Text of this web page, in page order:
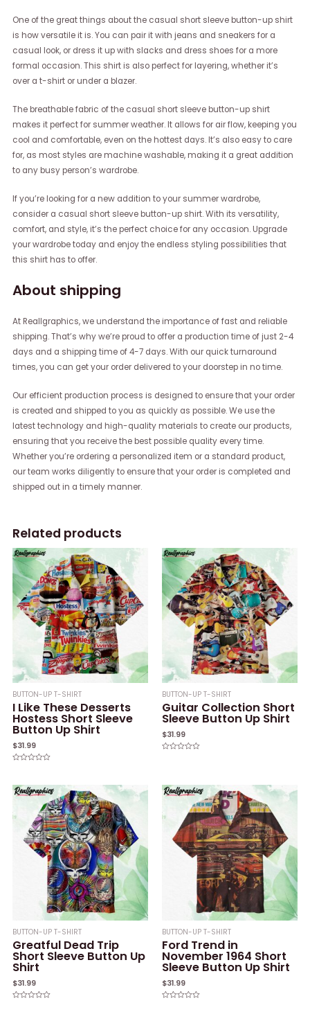
One of the great things about the casual short sleeve button-up shirt
is how versatile it is. You can pair it with jeans and sneakers for a
casual look, or dress it up with slacks and dress shoes for a more
formal occasion. This shirt is also perfect for layering, whether it’s
over a t-shirt or under a blazer.
The breathable fabric of the casual short sleeve button-up shirt
makes it perfect for summer weather. It allows for air flow, keeping you
cool and comfortable, even on the hottest days. It’s also easy to care
for, as most styles are machine washable, making it a great addition
to any busy person’s wardrobe.
If you’re looking for a new addition to your summer wardrobe,
consider a casual short sleeve button-up shirt. With its versatility,
comfort, and style, it’s the perfect choice for any occasion. Upgrade
your wardrobe today and enjoy the endless styling possibilities that
this shirt has to offer.
About shipping
At Reallgraphics, we understand the importance of fast and reliable
shipping. That’s why we’re proud to offer a production time of just 2-4
days and a shipping time of 4-7 days. With our quick turnaround
times, you can get your order delivered to your doorstep in no time.
Our efficient production process is designed to ensure that your order
is created and shipped to you as quickly as possible. We use the
latest technology and high-quality materials to create our products,
ensuring that you receive the best possible quality every time.
Whether you’re ordering a personalized item or a standard product,
our team works diligently to ensure that your order is completed and
shipped out in a timely manner.
Related products
BUTTON-UP T-SHIRT
I Like These Desserts
Hostess Short Sleeve
Button Up Shirt
$31.99
of
5
BUTTON-UP T-SHIRT
Guitar Collection Short
Sleeve Button Up Shirt
$31.99
5
BUTTON-UP T-SHIRT
Greatful Dead Trip
Short Sleeve Button Up
Shirt
$31.99
BUTTON-UP T-SHIRT
Ford Trend in
November 1964 Short
Sleeve Button Up Shirt
$31.99